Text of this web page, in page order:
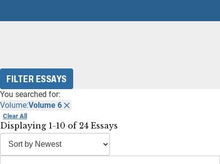
FILTER ESSAYS
You searched for:
Volume:Volume 6
Clear All
Displaying 1-10 of 24 Essays